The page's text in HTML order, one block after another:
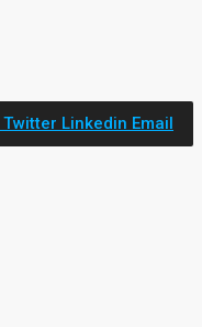
Twitter Linkedin Email